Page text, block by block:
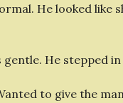
He looked like
gentle. He stepped
to give the